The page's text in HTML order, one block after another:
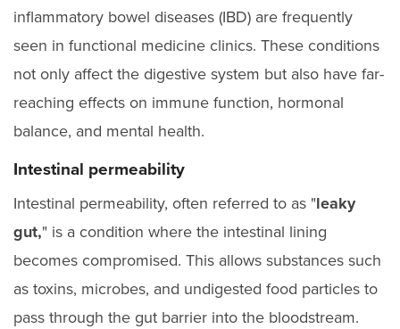
inflammatory bowel diseases (IBD) are frequently
seen in functional medicine clinics. These conditions
not only affect the digestive system but also have far-
reaching effects on immune function, hormonal
balance, and mental health.
Intestinal permeability
Intestinal permeability, often referred to as "leaky
gut," is a condition where the intestinal lining
becomes compromised. This allows substances such
as toxins, microbes, and undigested food particles to
pass through the gut barrier into the bloodstream.